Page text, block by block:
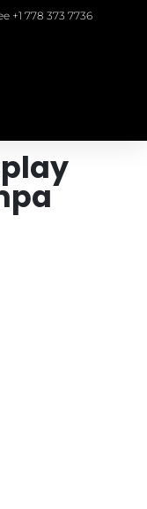
+1 778 373 7736